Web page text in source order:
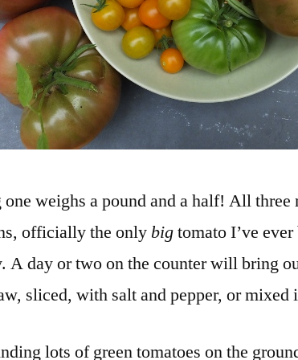
weighs a pound and a half! All three
officially the only bigtomato I’ve
A day or two on the counter will bring
sliced, with salt and pepper, or mixed
lots of green tomatoes on the